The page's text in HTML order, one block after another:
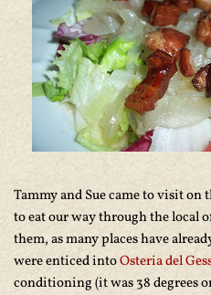
Tammy and Sue came to visit on
to eat our way through the local
them, as many places have
were enticed intoOsteria del
conditioning (it was 38 degrees